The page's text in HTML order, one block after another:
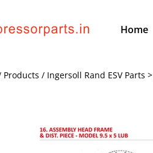
Home
Products / Ingersoll Rand ESV Parts